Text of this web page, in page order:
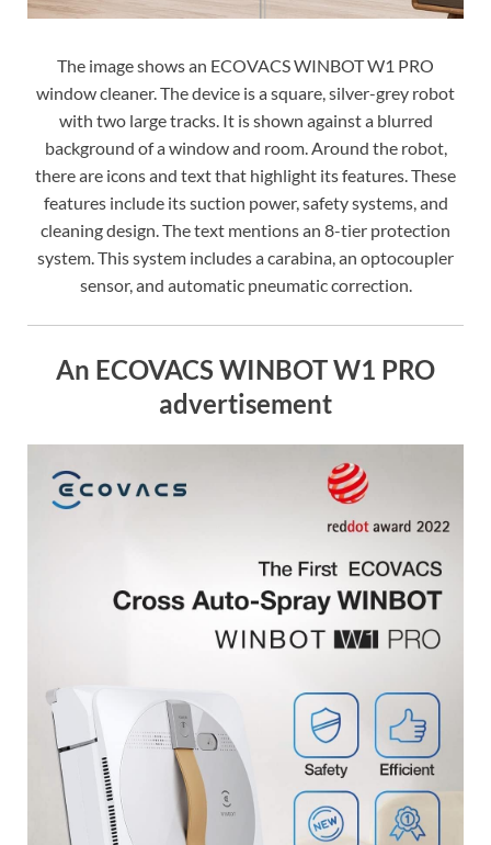
The image shows an ECOVACS WINBOT W1 PRO
window cleaner. The device is a square, silver-grey robot
with two large tracks. It is shown against a blurred
background of a window and room. Around the robot,
there are icons and text that highlight its features. These
features include its suction power, safety systems, and
cleaning design. The text mentions an 8-tier protection
system. This system includes a carabina, an optocoupler
sensor, and automatic pneumatic correction.
An ECOVACS WINBOT W1 PRO
advertisement